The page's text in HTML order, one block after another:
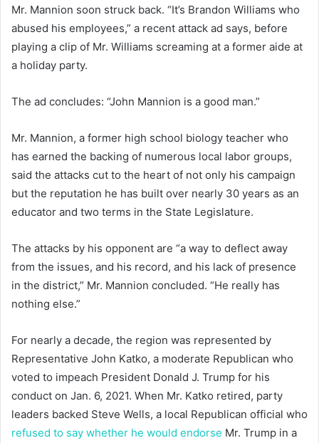
Mr. Mannion soon struck back. “It’s Brandon Williams who
abused his employees,” a recent attack ad says, before
playing a clip of Mr. Williams screaming at a former aide at
a holiday party.
The ad concludes: “John Mannion is a good man.”
Mr. Mannion, a former high school biology teacher who
has earned the backing of numerous local labor groups,
said the attacks cut to the heart of not only his campaign
but the reputation he has built over nearly 30 years as an
educator and two terms in the State Legislature.
The attacks by his opponent are “a way to deflect away
from the issues, and his record, and his lack of presence
in the district,” Mr. Mannion concluded. “He really has
nothing else.”
For nearly a decade, the region was represented by
Representative John Katko, a moderate Republican who
voted to impeach President Donald J. Trump for his
conduct on Jan. 6, 2021. When Mr. Katko retired, party
leaders backed Steve Wells, a local Republican official who
refused to say whether he would endorse Mr. Trump in a